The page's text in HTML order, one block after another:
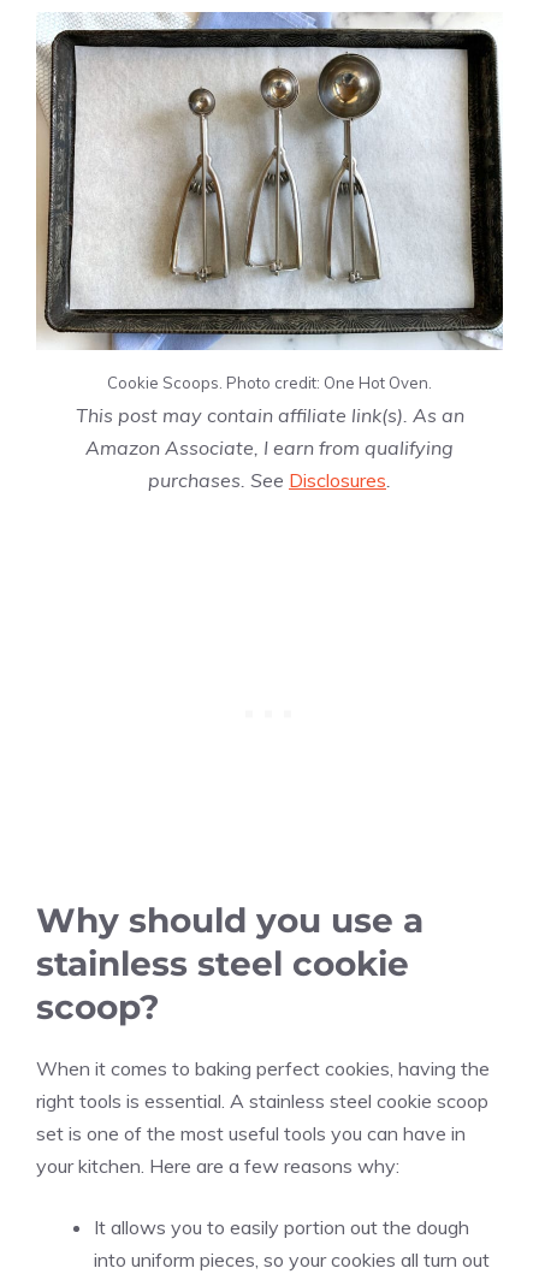
Cookie Scoops. Photo credit: One Hot Oven.
This post may contain affiliate link(s). As an
Amazon Associate, I earn from qualifying
purchases. See Disclosures.
Why should you use a
stainless steel cookie
scoop?
When it comes to baking perfect cookies, having the
right tools is essential. A stainless steel cookie scoop
set is one of the most useful tools you can have in
your kitchen. Here are a few reasons why:
It allows you to easily portion out the dough
into uniform pieces, so your cookies all turn out